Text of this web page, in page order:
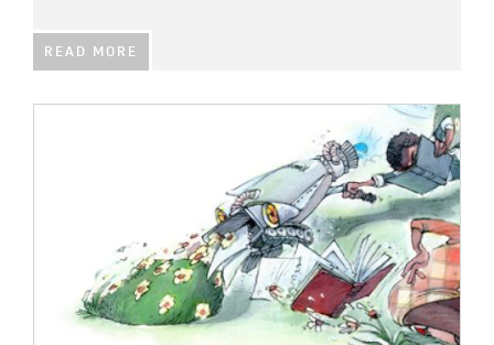
READ MORE